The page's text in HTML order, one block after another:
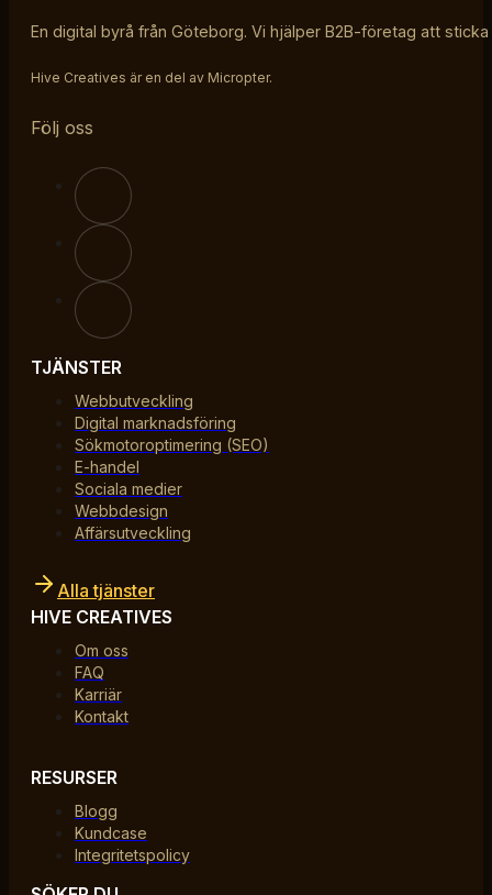
En digital byrå från Göteborg. Vi hjälper B2B-företag att
Hive Creatives är en del av Micropter.
Följ oss
TJÄNSTER
Webbutveckling
Digital marknadsföring
Sökmotoroptimering (SEO)
E-handel
Sociala medier
Webbdesign
Affärsutveckling
Alla tjänster
HIVE CREATIVES
Om oss
FAQ
Karriär
Kontakt
RESURSER
Blogg
Kundcase
Integritetspolicy